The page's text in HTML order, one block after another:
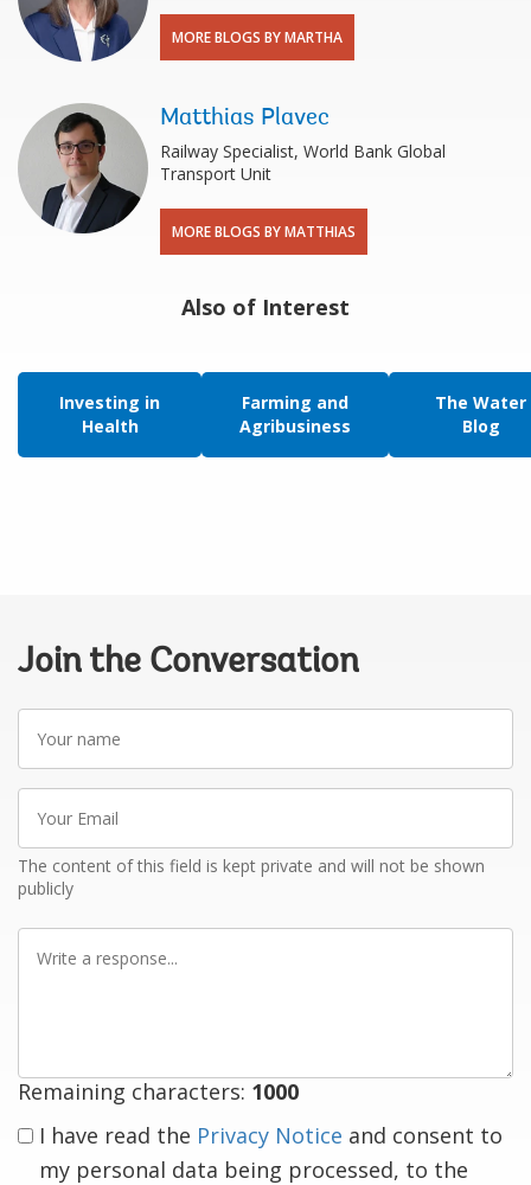
MORE BLOGS BY MARTHA
Matthias Plavec
Railway Specialist, World Bank Global
Transport Unit
MORE BLOGS BY MATTHIAS
Also of Interest
Investing in
Health
Farming and
Agribusiness
The Water
Blog
Join the Conversation
name
Email
The content of this field is kept private and will not be shown
publicly
Remaining characters: 1000
I have read the Privacy Notice and consent to
my personal data being processed, to the